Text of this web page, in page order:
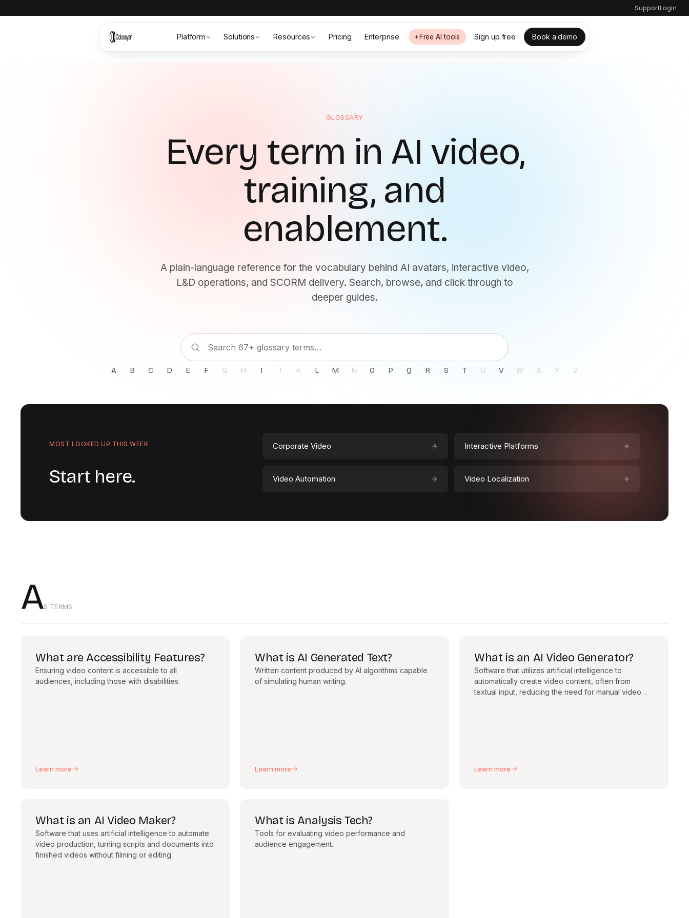
SupportLogin
Platform Solutions Resources Pricing Enterprise Free AI tools Sign up free Book a demo
GLOSSARY
Every term in AI video,
training, and
enablement.
A plain-language reference for the vocabulary behind AI avatars, interactive video,
L&D operations, and SCORM delivery. Search, browse, and click through to
deeper guides.
A B C D E F G H I J K L M N O P Q R S T U V W X Y Z
MOST LOOKED UP THIS WEEK
Start here.
Corporate Video Interactive Platforms
Video Automation Video Localization
A5 TERMS
What are Accessibility Features?
Ensuring video content is accessible to all
audiences, including those with disabilities.
Learn more
What is AI Generated Text?
Written content produced by AI algorithms capable
of simulating human writing.
Learn more
What is an AI Video Generator?
Software that utilizes artificial intelligence to
automatically create video content, often from
textual input, reducing the need for manual video
Learn more
What is an AI Video Maker?
Software that uses artificial intelligence to automate
video production, turning scripts and documents into
finished videos without filming or editing.
What is Analysis Tech?
Tools for evaluating video performance and
audience engagement.